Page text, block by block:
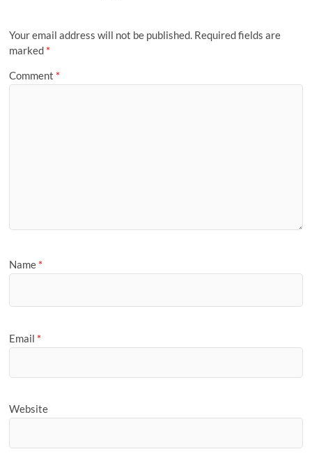
Your email address will not be published. Required fields are
marked *
Comment *
Name *
Email *
Website